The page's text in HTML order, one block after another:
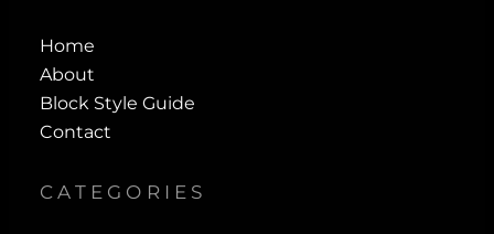
Home
About
Block Style Guide
Contact
CATEGORIES